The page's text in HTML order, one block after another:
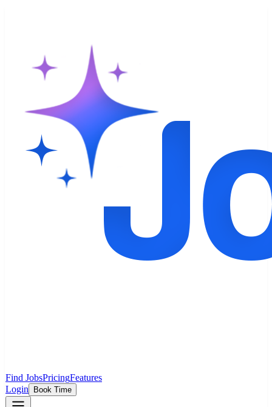
Find JobsPricingFeatures
Login
Book Time